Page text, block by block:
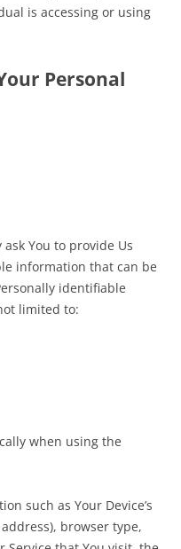
is accessing or using
Personal
You to provide Us
information that can be
identifiable
limited to:
when using the
such as Your Device’s
browser type,